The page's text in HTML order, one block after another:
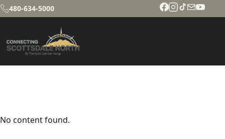
480-634-5000
No content found.